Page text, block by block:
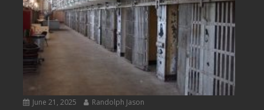
June 21, 2025 Randolph Jason